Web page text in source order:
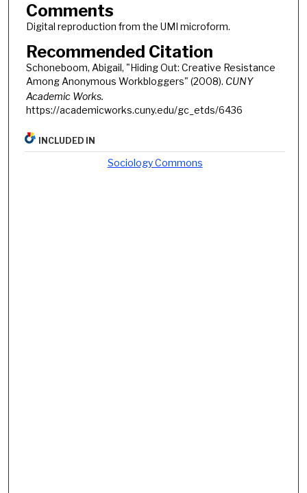
Comments
Digital reproduction from the UMI microform.
Recommended Citation
Schoneboom, Abigail, "Hiding Out: Creative Resistance
Among Anonymous Workbloggers" (2008). CUNY
Academic Works.
https://academicworks.cuny.edu/gc_etds/6436
INCLUDED IN
Sociology Commons